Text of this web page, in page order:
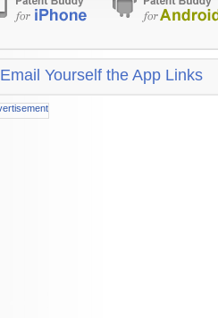
Email Yourself the App Links